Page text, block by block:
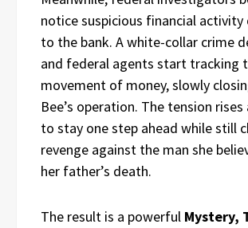
notice suspicious financial activity
to the bank. A white-collar crime
and federal agents start tracking
movement of money, slowly
Bee’s operation. The tension
to stay one step ahead while still
revenge against the man she
her father’s death.
The result is a powerful Mystery,